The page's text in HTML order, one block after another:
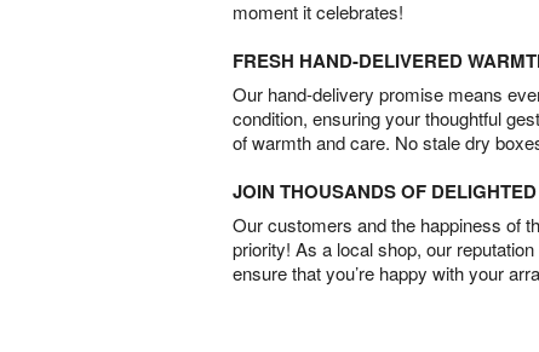
moment it celebrates!
FRESH HAND-DELIVERED
Our hand-delivery promise means
condition, ensuring your thoughtful
of warmth and care. No stale dry
JOIN THOUSANDS OF
Our customers and the happiness of
priority! As a local shop, our
ensure that you’re happy with your